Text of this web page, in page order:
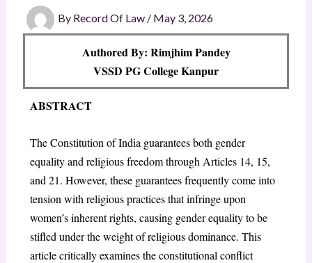
By Record Of Law / May 3, 2026
Authored By: Rimjhim Pandey
VSSD PG College Kanpur
ABSTRACT
The Constitution of India guarantees both gender
equality and religious freedom through Articles 14, 15,
and 21. However, these guarantees frequently come into
tension with religious practices that infringe upon
women’s inherent rights, causing gender equality to be
stifled under the weight of religious dominance. This
article critically examines the constitutional conflict